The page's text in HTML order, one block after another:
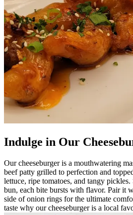
Indulge in Our
Our cheeseburger is a mouthwatering
beef patty grilled to perfection and
lettuce, ripe tomatoes, and tangy
bun, each bite bursts with flavor. Pair it
side of onion rings for the ultimate
taste why our cheeseburger is a local